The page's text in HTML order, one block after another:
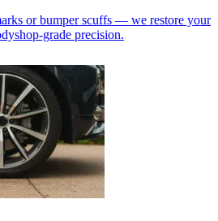
or bumper scuffs — we restore your
grade precision.